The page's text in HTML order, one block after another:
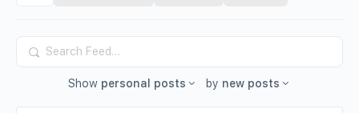
Search
Feed…
Show personal posts by new posts